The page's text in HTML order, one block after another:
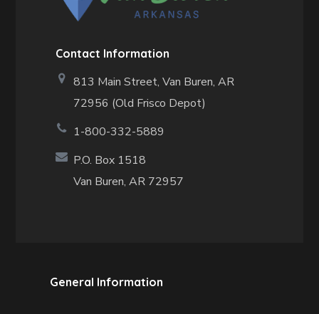
Contact Information
813 Main Street,Van Buren, AR
72956 (Old Frisco Depot)
1-800-332-5889
P.O. Box 1518
Van Buren, AR 72957
General Information